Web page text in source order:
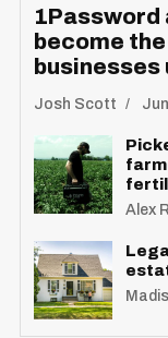
1Password
become
Josh Scott
Alex